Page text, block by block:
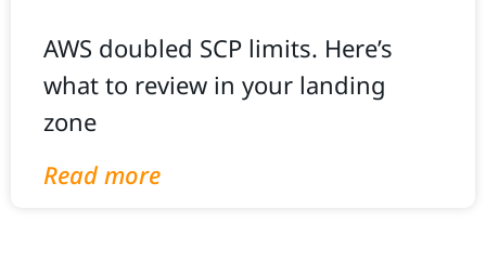
AWS doubled SCP limits. Here’s
what to review in your landing
zone
Read more